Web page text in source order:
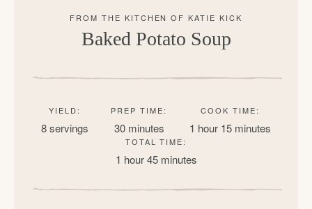
Baked Potato Soup
YIELD:
8 servings
PREP TIME:
30 minutes
COOK TIME:
1 hour 15 minutes
TOTAL TIME:
1 hour 45 minutes